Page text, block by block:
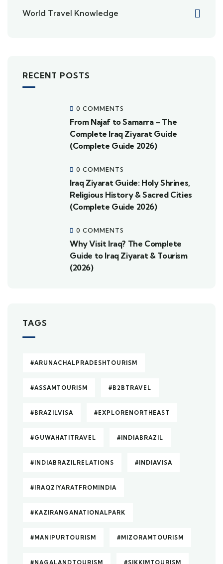
World Travel Knowledge
RECENT POSTS
0 COMMENTS
From Najaf to Samarra – The
Complete Iraq Ziyarat Guide
(Complete Guide 2026)
0 COMMENTS
Iraq Ziyarat Guide: Holy Shrines,
Religious History & Sacred Cities
(Complete Guide 2026)
0 COMMENTS
Why Visit Iraq? The Complete
Guide to Iraq Ziyarat & Tourism
(2026)
TAGS
#ARUNACHALPRADESHTOURISM
#ASSAMTOURISM #B2BTRAVEL
#BRAZILVISA #EXPLORENORTHEAST
#GUWAHATITRAVEL #INDIABRAZIL
#INDIABRAZILRELATIONS #INDIAVISA
#IRAQZIYARATFROMINDIA
#KAZIRANGANATIONALPARK
#MANIPURTOURISM #MIZORAMTOURISM
#NAGALANDTOURISM #SIKKIMTOURISM